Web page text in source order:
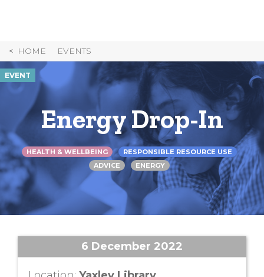
HOME EVENTS
EVENT
Energy Drop-In
HEALTH & WELLBEING
RESPONSIBLE RESOURCE USE
ADVICE
ENERGY
6 December 2022